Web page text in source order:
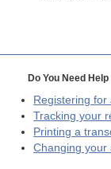
Do You Need Help
Registering for
Tracking your
Printing a
Changing your